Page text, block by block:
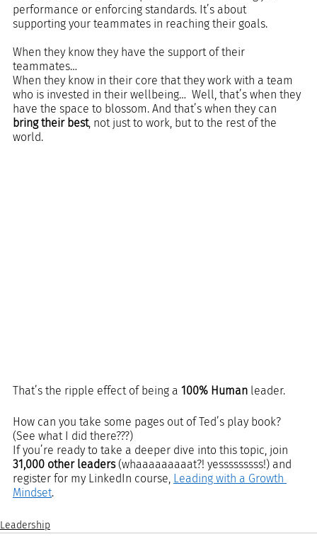
performance or enforcing standards. It’s about
supporting your teammates in reaching their goals.
When they know they have the support of their
teammates…
When they know in their core that they work with a team
who is invested in their wellbeing…  Well, that’s when they
have the space to blossom. And that’s when they can
bring their best, not just to work, but to the rest of the
world.
That’s the ripple effect of being a 100% Human leader.
How can you take some pages out of Ted’s play book?
(See what I did there???)
If you’re ready to take a deeper dive into this topic, join
31,000 other leaders (whaaaaaaaaat?! yesssssssss!) and
register for my LinkedIn course, Leading with a Growth
Mindset.
Leadership